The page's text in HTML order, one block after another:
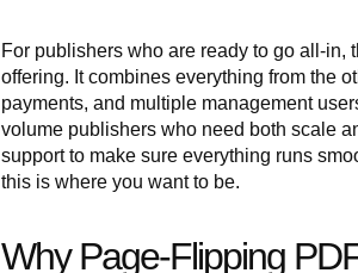
For publishers who are ready to go all-
offering. It combines everything from the
payments, and multiple management
volume publishers who need both scale
support to make sure everything runs
this is where you want to be.
Why Page-Flipping